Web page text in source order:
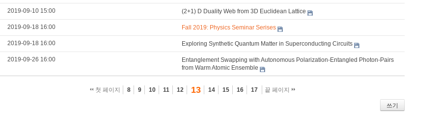
2019-09-10 15:00 (2+1) D Duality Web from 3D Euclidean Lattice
2019-09-18 16:00 Fall 2019: Physics Seminar Serises
2019-09-18 16:00 Exploring Synthetic Quantum Matter in Superconducting Circuits
2019-09-26 16:00
Entanglement Swapping with Autonomous Polarization-Entangled Photon-Pairs
from Warm Atomic Ensemble
첫 페이지 8 9 10 11 12 13 14 15 16 17 끝 페이지
쓰기